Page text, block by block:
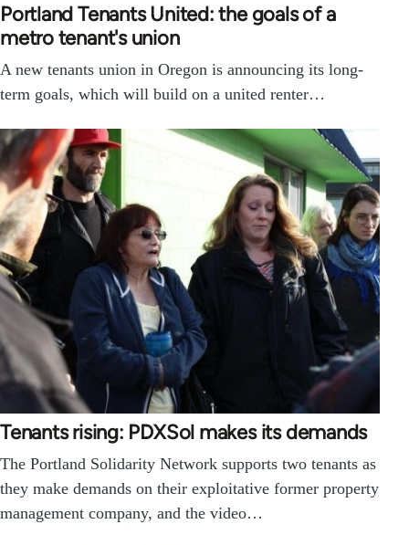
Portland Tenants United: the goals of a
metro tenant's union
A new tenants union in Oregon is announcing its long-
term goals, which will build on a united renter…
Tenants rising: PDXSol makes its demands
The Portland Solidarity Network supports two tenants as
they make demands on their exploitative former property
management company, and the video…